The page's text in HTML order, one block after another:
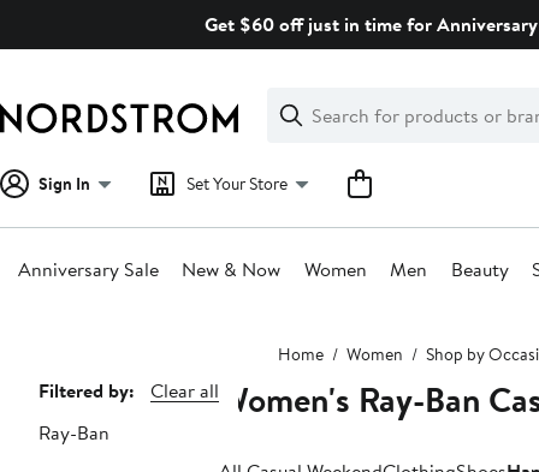
Get $60 off just in time for
Search
Clear
Clear
Search
Sign In Set Your Store
Anniversary Sale New & Now Women Men Beauty
Home Women Shop by
Page
Navigation
Filtered by:
Clear all
Ray-Ban
Women's Ray-Ban